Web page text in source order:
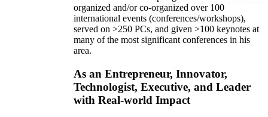
organized and/or co-organized over 100
international events (conferences/workshops),
served on >250 PCs, and given >100 keynotes at
many of the most significant conferences in his
area.
As an Entrepreneur, Innovator,
Technologist, Executive, and Leader
with Real-world Impact